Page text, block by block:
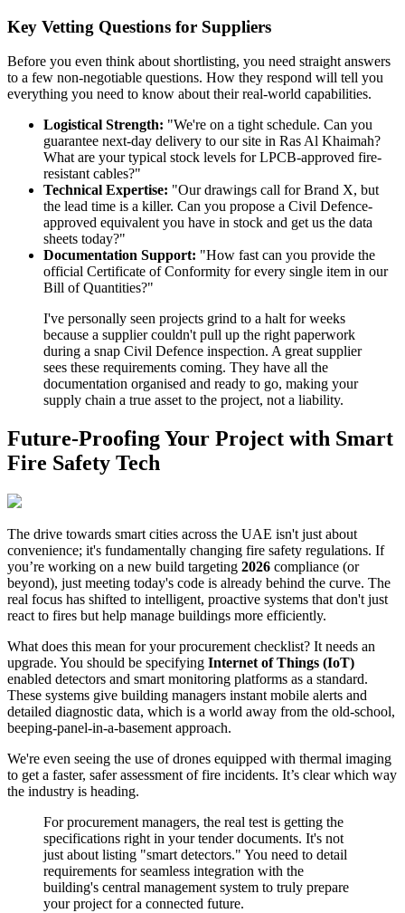
Key Vetting Questions for Suppliers
Before you even think about shortlisting, you need straight answers
to a few non-negotiable questions. How they respond will tell you
everything you need to know about their real-world capabilities.
Logistical Strength: "We're on a tight schedule. Can you
guarantee next-day delivery to our site in Ras Al Khaimah?
What are your typical stock levels for LPCB-approved fire-
resistant cables?"
Technical Expertise: "Our drawings call for Brand X, but
the lead time is a killer. Can you propose a Civil Defence-
approved equivalent you have in stock and get us the data
sheets today?"
Documentation Support: "How fast can you provide the
official Certificate of Conformity for every single item in our
Bill of Quantities?"
I've personally seen projects grind to a halt for weeks
because a supplier couldn't pull up the right paperwork
during a snap Civil Defence inspection. A great supplier
sees these requirements coming. They have all the
documentation organised and ready to go, making your
supply chain a true asset to the project, not a liability.
Future-Proofing Your Project with Smart
Fire Safety Tech
The drive towards smart cities across the UAE isn't just about
convenience; it's fundamentally changing fire safety regulations. If
you’re working on a new build targeting 2026 compliance (or
beyond), just meeting today's code is already behind the curve. The
real focus has shifted to intelligent, proactive systems that don't just
react to fires but help manage buildings more efficiently.
What does this mean for your procurement checklist? It needs an
upgrade. You should be specifying Internet of Things (IoT)
enabled detectors and smart monitoring platforms as a standard.
These systems give building managers instant mobile alerts and
detailed diagnostic data, which is a world away from the old-school,
beeping-panel-in-a-basement approach.
We're even seeing the use of drones equipped with thermal imaging
to get a faster, safer assessment of fire incidents. It’s clear which way
the industry is heading.
For procurement managers, the real test is getting the
specifications right in your tender documents. It's not
just about listing "smart detectors." You need to detail
requirements for seamless integration with the
building's central management system to truly prepare
your project for a connected future.